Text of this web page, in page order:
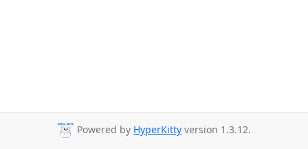
Powered by HyperKitty version 1.3.12.